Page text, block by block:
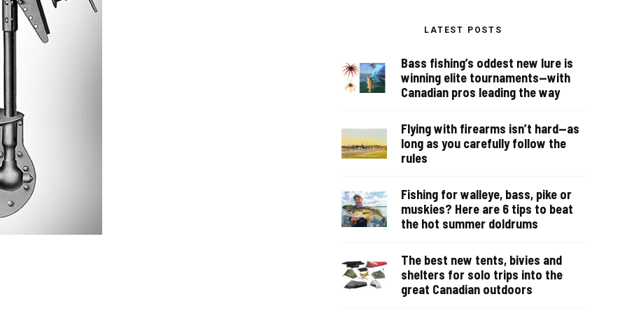
LATEST POSTS
Bass fishing’s oddest new lure is
winning elite tournaments—with
Canadian pros leading the way
Flying with firearms isn’t hard—as
long as you carefully follow the
rules
Fishing for walleye, bass, pike or
muskies? Here are 6 tips to beat
the hot summer doldrums
The best new tents, bivies and
shelters for solo trips into the
great Canadian outdoors